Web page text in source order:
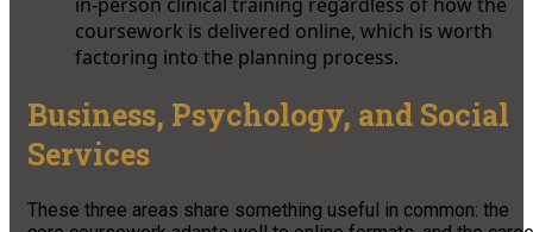
in-person clinical training regardless of how the
coursework is delivered online, which is worth
factoring into the planning process.
Business, Psychology, and Social
Services
These three areas share something useful in common: the